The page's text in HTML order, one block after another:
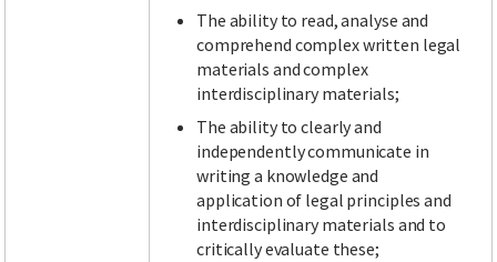
The ability to read, analyse and
comprehend complex written legal
materials and complex
interdisciplinary materials;
The ability to clearly and
independently communicate in
writing a knowledge and
application of legal principles and
interdisciplinary materials and to
critically evaluate these;